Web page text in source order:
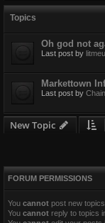
Topics
Oh god not
Last post by
Markettown
Last post by Chain
New Topic
FORUM PERMISSIONS
You cannot post new
You cannot reply to topics